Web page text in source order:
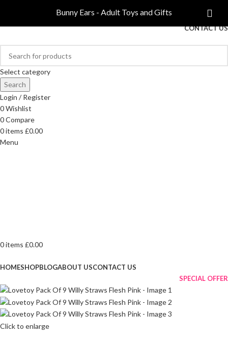
FREE DELIVERY ON ORDERS OVER £40
CONTACT US
Select category
Search
Login / Register
0Wishlist
0Compare
0items £0.00
Menu
0items £0.00
HOMESHOPBLOGABOUT USCONTACT US
SPECIAL OFFER
Click to enlarge
Bunny Ears - Adult Toys and Gifts